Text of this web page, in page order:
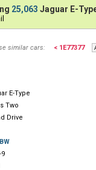
25,063 Jaguar E-
similar cars: < 1E77377
E-Type
Two
Drive
9